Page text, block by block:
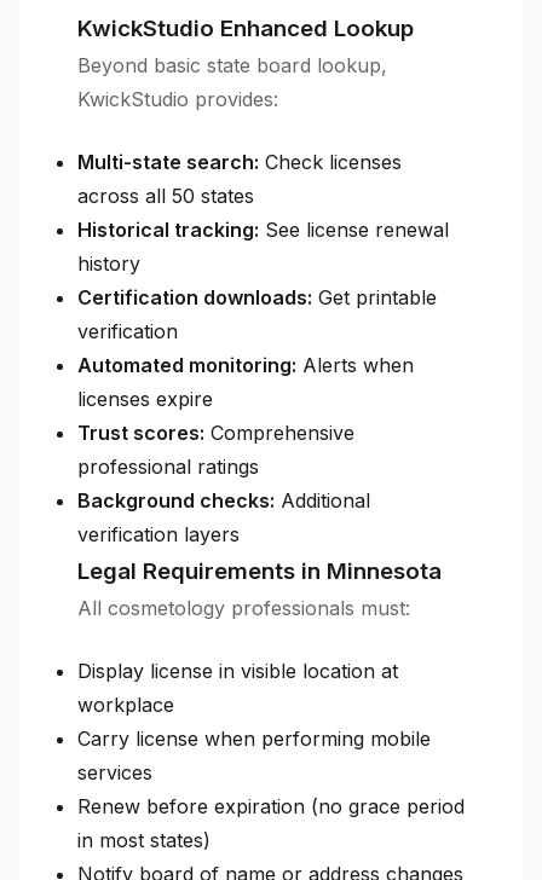
KwickStudio Enhanced Lookup
Beyond basic state board lookup,
KwickStudio provides:
Multi-state search: Check licenses
across all 50 states
Historical tracking: See license renewal
history
Certification downloads: Get printable
verification
Automated monitoring: Alerts when
licenses expire
Trust scores: Comprehensive
professional ratings
Background checks: Additional
verification layers
Legal Requirements in Minnesota
All cosmetology professionals must:
Display license in visible location at
workplace
Carry license when performing mobile
services
Renew before expiration (no grace period
in most states)
Notify board of name or address changes